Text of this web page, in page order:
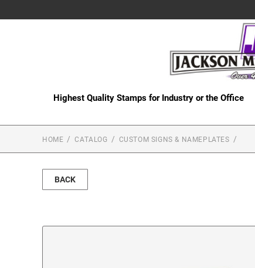
Highest Quality Stamps for Industry or the Office
HOME CATALOG CUSTOM SIGNS & NAMEPLATES
BACK